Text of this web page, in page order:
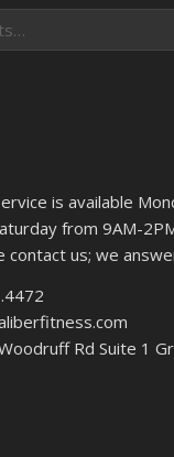
is available
from 9AM-
contact us; we
Rd Suite 1